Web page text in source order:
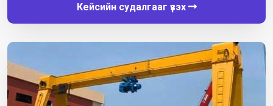
Кейсийн судалгааг үзэх